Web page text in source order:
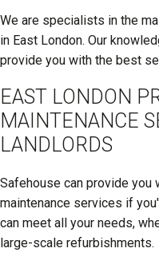
We are specialists in the
in East London. Our
provide you with the best
EAST LONDON
MAINTENANCE
LANDLORDS
Safehouse can provide you
maintenance services if
can meet all your needs,
large-scale refurbishments.